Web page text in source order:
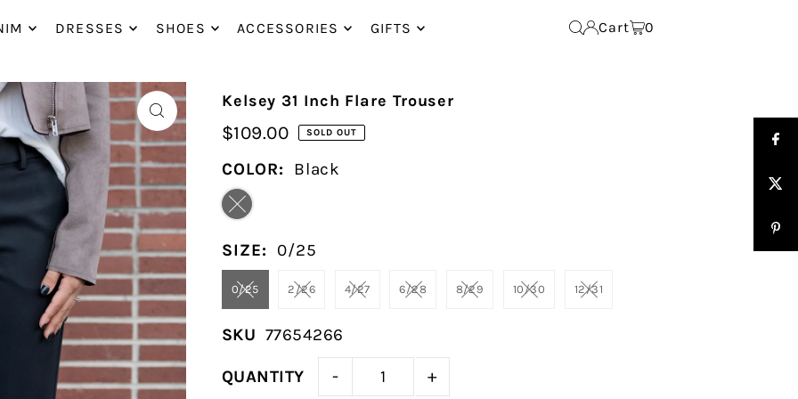
DRESSES SHOES ACCESSORIES GIFTS Cart 0
Kelsey 31 Inch Flare Trouser
$109.00 SOLD OUT
COLOR: Black
SIZE: 0/25
0/25 2/26 4/27 6/28 8/29 10/30 12/31
SKU 77654266
QUANTITY - +